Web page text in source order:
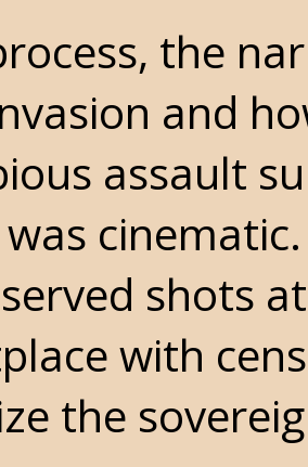
the
and
assault
shots
with
the